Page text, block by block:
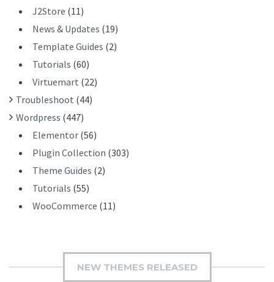
J2Store (11)
News & Updates (19)
Template Guides (2)
Tutorials (60)
Virtuemart (22)
Troubleshoot (44)
Wordpress (447)
Elementor (56)
Plugin Collection (303)
Theme Guides (2)
Tutorials (55)
WooCommerce (11)
NEW THEMES RELEASED